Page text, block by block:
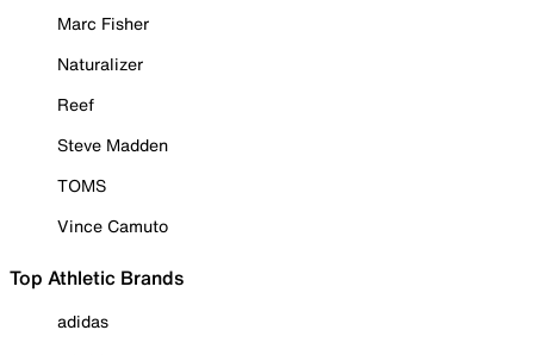
Marc Fisher
Naturalizer
Reef
Steve Madden
TOMS
Vince Camuto
Top Athletic Brands
adidas